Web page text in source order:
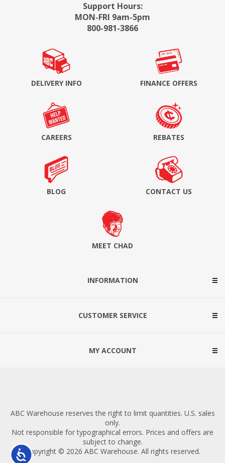
Accessibility
Support Hours:
MON-FRI 9am-5pm
800-981-3866
DELIVERY INFO FINANCE OFFERS
CAREERS REBATES
BLOG CONTACT US
MEET CHAD
INFORMATION
CUSTOMER SERVICE
MY ACCOUNT
ABC Warehouse reserves the right to limit quantities. U.S. sales
only.
Not responsible for typographical errors. Prices and offers are
subject to change.
Copyright © 2026 ABC Warehouse. All rights reserved.